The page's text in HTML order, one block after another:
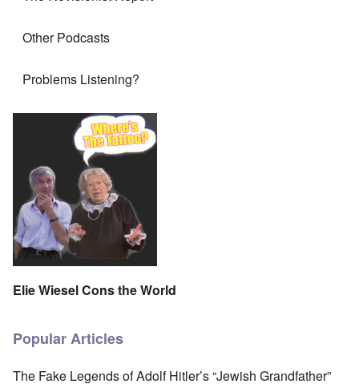
Other Podcasts
Problems Listening?
Elie Wiesel Cons the World
Popular Articles
The Fake Legends of Adolf Hitler’s “Jewish Grandfather”